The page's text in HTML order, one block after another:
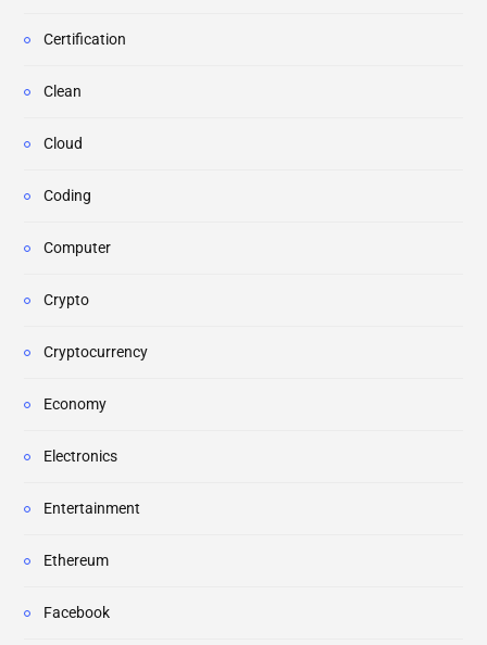
Certification
Clean
Cloud
Coding
Computer
Crypto
Cryptocurrency
Economy
Electronics
Entertainment
Ethereum
Facebook